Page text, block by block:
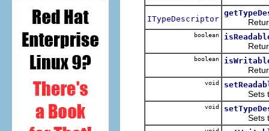
ITypeDescriptor Returns
boolean
Returns
boolean
Returns
void
Sets
void
Sets